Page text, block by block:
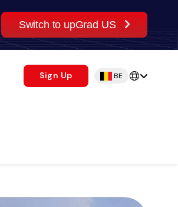
Switch to upGrad US
Sign Up BE